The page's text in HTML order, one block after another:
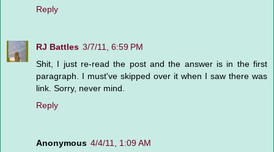
Reply
RJ Battles 3/7/11, 6:59 PM
Shit, I just re-read the post and the answer is in the first
paragraph. I must've skipped over it when I saw there was
link. Sorry, never mind.
Reply
Anonymous 4/4/11, 1:09 AM